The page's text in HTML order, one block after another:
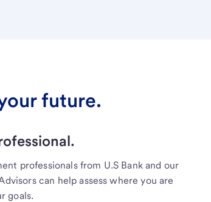
future.
professionals from U.S Bank and our
can help assess where you are
goals.